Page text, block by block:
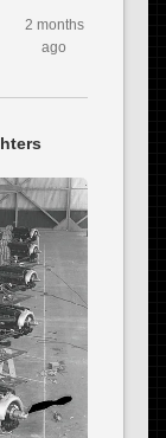
2 months
ago